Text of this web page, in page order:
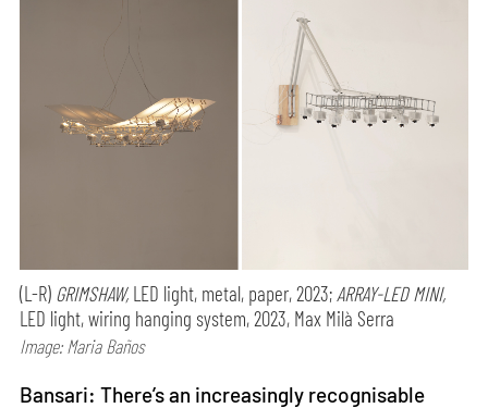
(L-R) GRIMSHAW, LED light, metal, paper, 2023;ARRAY-LED MINI,
LED light, wiring hanging system, 2023, Max Milà Serra
Image: Maria Baños
Bansari: There’s an increasingly recognisable